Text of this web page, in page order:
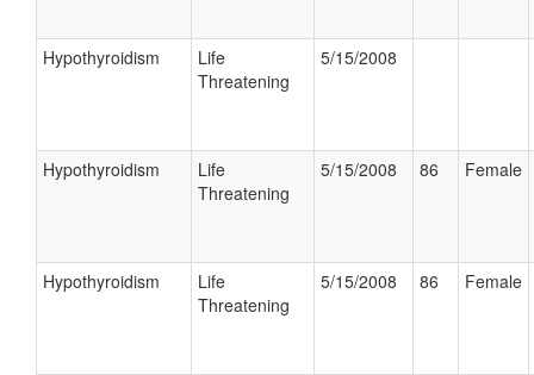
Hypothyroidism
Life
Threatening
5/15/2008
Hypothyroidism
Life
Threatening
5/15/2008 86 Female
Hypothyroidism
Life
Threatening
5/15/2008 86 Female